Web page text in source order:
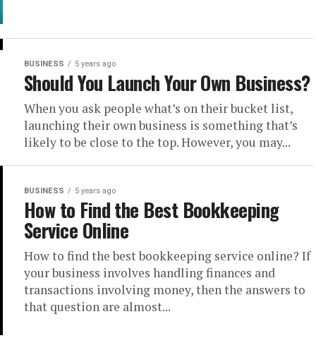
BUSINESS 5 years ago
Should You Launch Your Own Business?
When you ask people what’s on their bucket list,
launching their own business is something that’s
likely to be close to the top. However, you may...
BUSINESS 5 years ago
How to Find the Best Bookkeeping
Service Online
How to find the best bookkeeping service online? If
your business involves handling finances and
transactions involving money, then the answers to
that question are almost...